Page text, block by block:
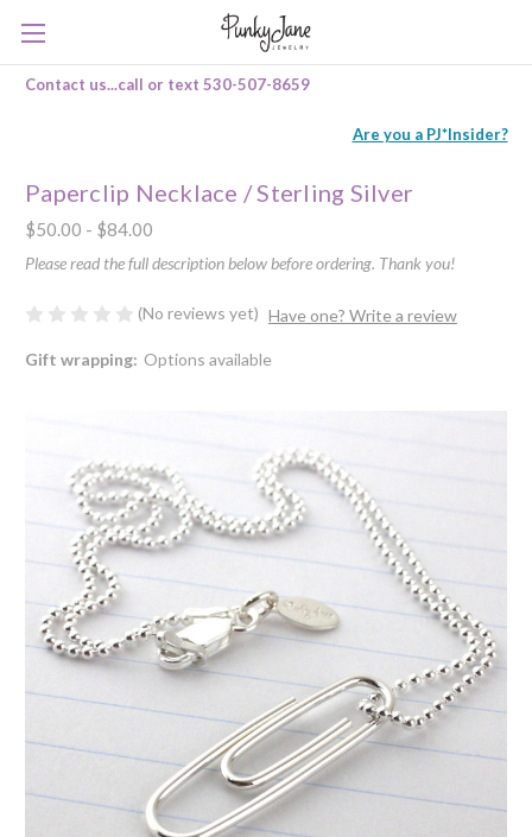
Contact us...call or text 530-507-8659
Are you a PJ*Insider?
Paperclip Necklace / Sterling Silver
$50.00 - $84.00
Please read the full description below before ordering. Thank you!
(No reviews yet) Have one? Write a review
Gift wrapping: Options available